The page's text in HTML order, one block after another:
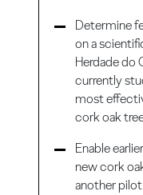
Determine
on a
Herdade do
currently
most
cork oak
Enable
new cork
another